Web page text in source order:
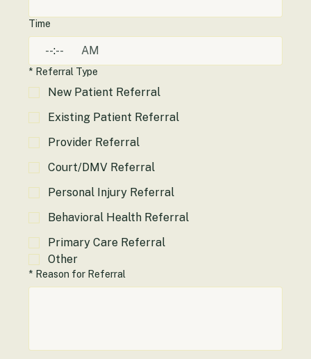
Time
: AM
* Referral Type
Primary Care Referral
Other
* Reason for Referral